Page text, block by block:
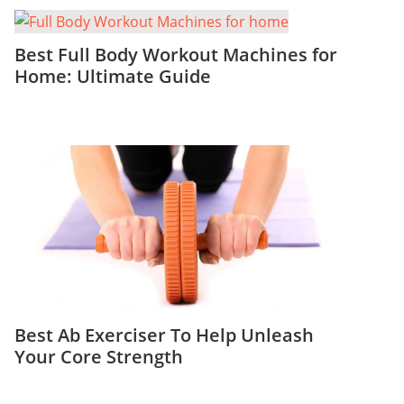
Best Full Body Workout Machines for
Home: Ultimate Guide
Best Ab Exerciser To Help Unleash
Your Core Strength